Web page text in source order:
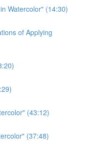
Watercolor" (14:30)
of Applying
(43:12)
(37:48)